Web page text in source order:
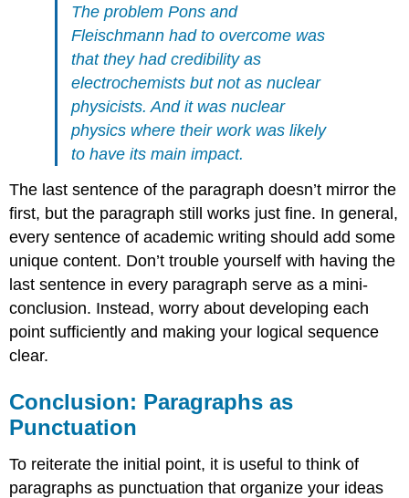
The problem Pons and
Fleischmann had to overcome was
that they had credibility as
electrochemists but not as nuclear
physicists. And it was nuclear
physics where their work was likely
to have its main impact.
The last sentence of the paragraph doesn’t mirror the
first, but the paragraph still works just fine. In general,
every sentence of academic writing should add some
unique content. Don’t trouble yourself with having the
last sentence in every paragraph serve as a mini-
conclusion. Instead, worry about developing each
point sufficiently and making your logical sequence
clear.
Conclusion: Paragraphs as
Punctuation
To reiterate the initial point, it is useful to think of
paragraphs as punctuation that organize your ideas